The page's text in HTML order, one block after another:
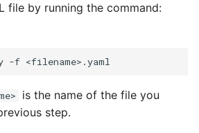
file by running the command:
-f
is the name of the file you
step.